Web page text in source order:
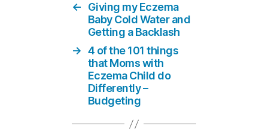
←
Giving my Eczema
Baby Cold Water and
Getting a Backlash
→ 4 of the 101 things
that Moms with
Eczema Child do
Differently –
Budgeting